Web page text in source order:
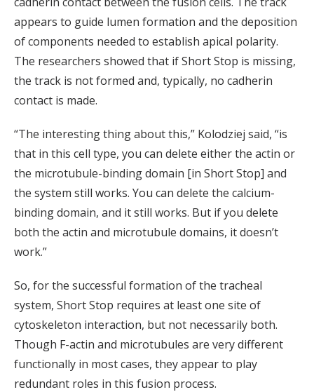
appears to guide lumen formation and the deposition
of components needed to establish apical polarity.
The researchers showed that if Short Stop is missing,
the track is not formed and, typically, no cadherin
contact is made.
“The interesting thing about this,” Kolodziej said, “is
that in this cell type, you can delete either the actin or
the microtubule-binding domain [in Short Stop] and
the system still works. You can delete the calcium-
binding domain, and it still works. But if you delete
both the actin and microtubule domains, it doesn’t
work.”
So, for the successful formation of the tracheal
system, Short Stop requires at least one site of
cytoskeleton interaction, but not necessarily both.
Though F-actin and microtubules are very different
functionally in most cases, they appear to play
redundant roles in this fusion process.